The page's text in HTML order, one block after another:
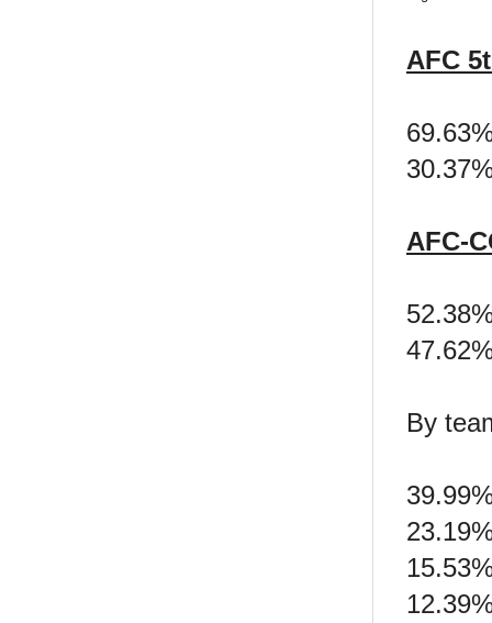
AFC
AFC-
By